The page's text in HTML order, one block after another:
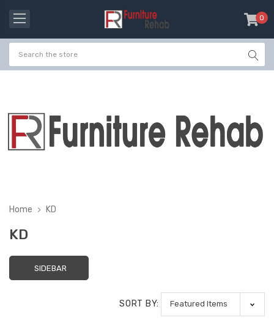
0
-
Home KD
KD
SIDEBAR
SORT BY: